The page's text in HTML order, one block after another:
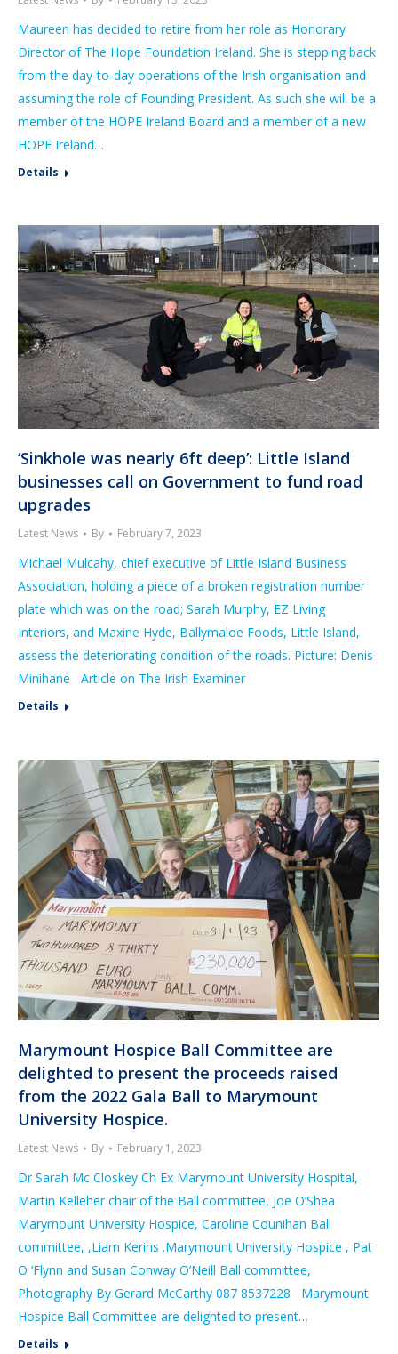
Maureen has decided to retire from her role as Honorary
Director of The Hope Foundation Ireland. She is stepping back
from the day-to-day operations of the Irish organisation and
assuming the role of Founding President. As such she will be a
member of the HOPE Ireland Board and a member of a new
HOPE Ireland…
Details
‘Sinkhole was nearly 6ft deep’: Little Island
businesses call on Government to fund road
upgrades
Latest News By February 7, 2023
Michael Mulcahy, chief executive of Little Island Business
Association, holding a piece of a broken registration number
plate which was on the road; Sarah Murphy, EZ Living
Interiors, and Maxine Hyde, Ballymaloe Foods, Little Island,
assess the deteriorating condition of the roads. Picture: Denis
Minihane Article on The Irish Examiner
Details
Marymount Hospice Ball Committee are
delighted to present the proceeds raised
from the 2022 Gala Ball to Marymount
University Hospice.
Latest News By February 1, 2023
Dr Sarah Mc Closkey Ch Ex Marymount University Hospital,
Martin Kelleher chair of the Ball committee, Joe O’Shea
Marymount University Hospice, Caroline Counihan Ball
committee, ,Liam Kerins .Marymount University Hospice , Pat
O ‘Flynn and Susan Conway O’Neill Ball committee,
Photography By Gerard McCarthy 087 8537228 Marymount
Hospice Ball Committee are delighted to present…
Details